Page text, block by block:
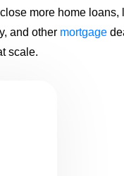
more home loans,
and other mortgage
scale.